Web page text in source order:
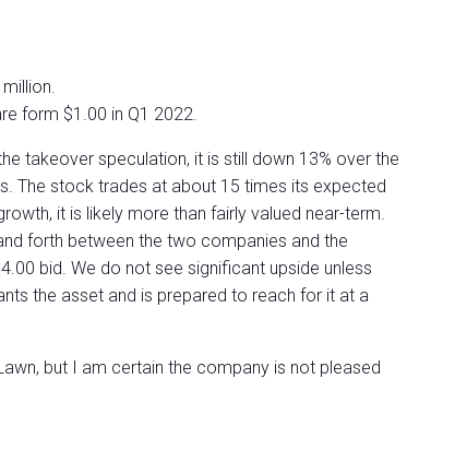
form $1.00 in Q1 2022.
takeover speculation, it is still down 13% over the
The stock trades at about 15 times its expected
it is likely more than fairly valued near-term.
forth between the two companies and the
bid. We do not see significant upside unless
the asset and is prepared to reach for it at a
but I am certain the company is not pleased